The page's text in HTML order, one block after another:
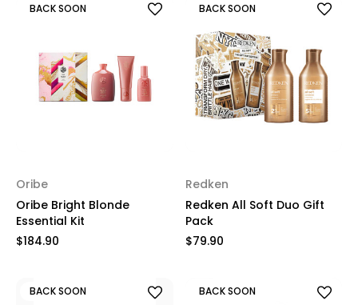
BACK SOON
Oribe
Oribe Bright Blonde
Essential Kit
$184.90
BACK SOON
Redken
Redken All Soft Duo Gift
Pack
$79.90
BACK SOON BACK SOON